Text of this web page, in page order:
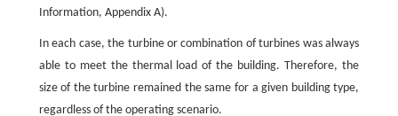
Information, Appendix A).
In each case, the turbine or combination of turbines was always
able to meet the thermal load of the building. Therefore, the
size of the turbine remained the same for a given building type,
regardless of the operating scenario.